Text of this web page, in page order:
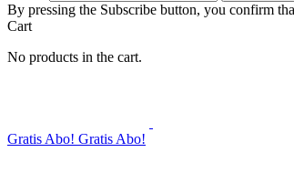
By pressing the Subscribe button, you confirm
Cart
No products in the cart.
Gratis Abo! Gratis Abo!